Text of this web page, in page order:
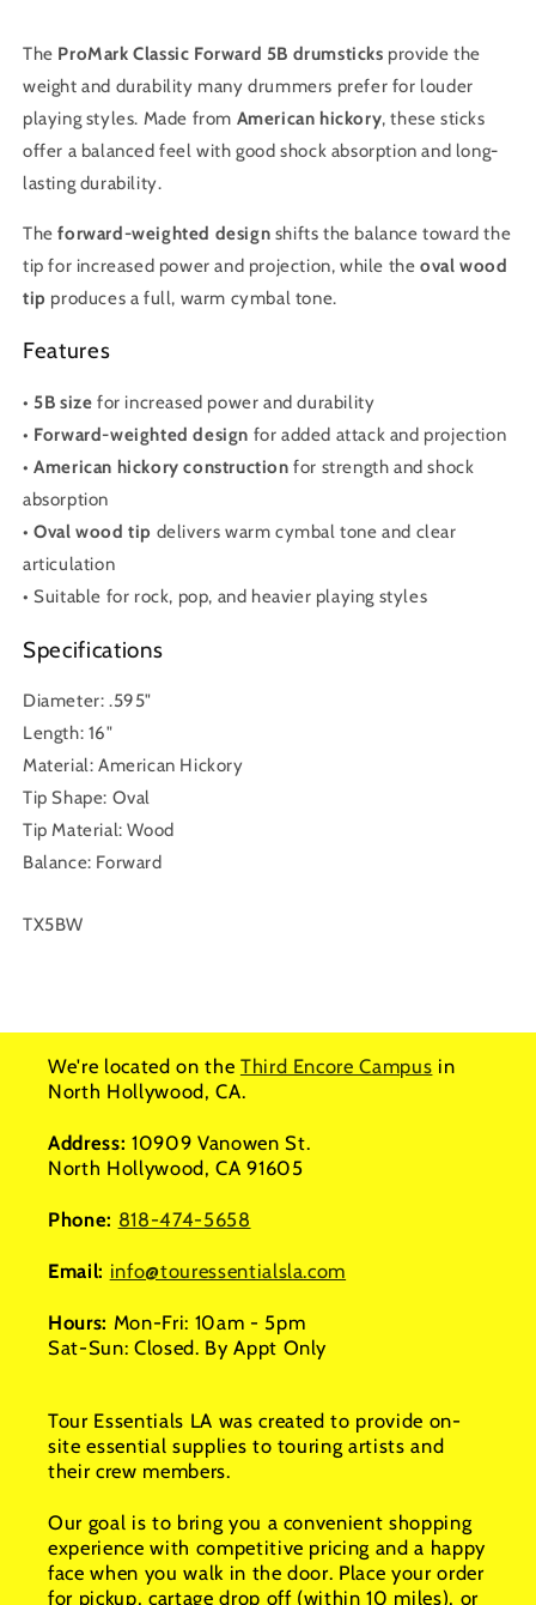
The ProMark Classic Forward 5B drumsticks provide the
weight and durability many drummers prefer for louder
playing styles. Made from American hickory, these sticks
offer a balanced feel with good shock absorption and long-
lasting durability.
Theforward-weighted design shifts the balance toward the
tip for increased power and projection, while theoval wood
tip produces a full, warm cymbal tone.
Features
• 5B size for increased power and durability
• Forward-weighted design for added attack and projection
•American hickory construction for strength and shock
absorption
•Oval wood tip delivers warm cymbal tone and clear
articulation
• Suitable for rock, pop, and heavier playing styles
Specifications
Diameter: .595"
Length: 16"
Material: American Hickory
Tip Shape: Oval
Tip Material: Wood
Balance: Forward
SKU:
TX5BW
We're located on the Third Encore Campus in
North Hollywood, CA.
Address: 10909 Vanowen St.
North Hollywood, CA 91605
Phone: 818-474-5658
Email: info@touressentialsla.com
Hours: Mon-Fri: 10am - 5pm
Sat-Sun: Closed. By Appt Only
Tour Essentials LA was created to provide on-
site essential supplies to touring artists and
their crew members.
Our goal is to bring you a convenient shopping
experience with competitive pricing and a happy
face when you walk in the door. Place your order
for pickup, cartage drop off (within 10 miles), or